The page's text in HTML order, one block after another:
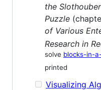
the
Puzzle
of Various
Research in
solve blocks-in-
printed
Visualizing